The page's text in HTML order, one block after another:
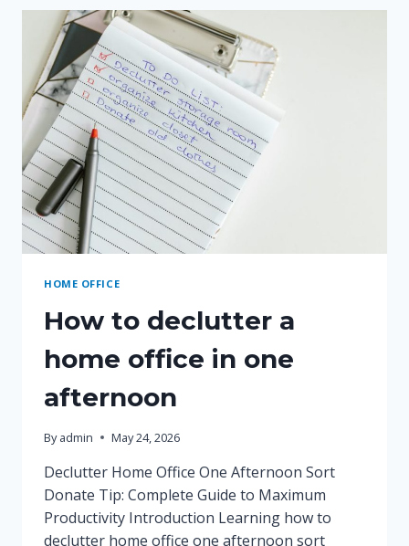
ORGANISE
HOME
OFFICE
STORAGE
HOME OFFICE
How to declutter a
home office in one
afternoon
By admin May 24, 2026
Declutter Home Office One Afternoon Sort
Donate Tip: Complete Guide to Maximum
Productivity Introduction Learning how to
declutter home office one afternoon sort